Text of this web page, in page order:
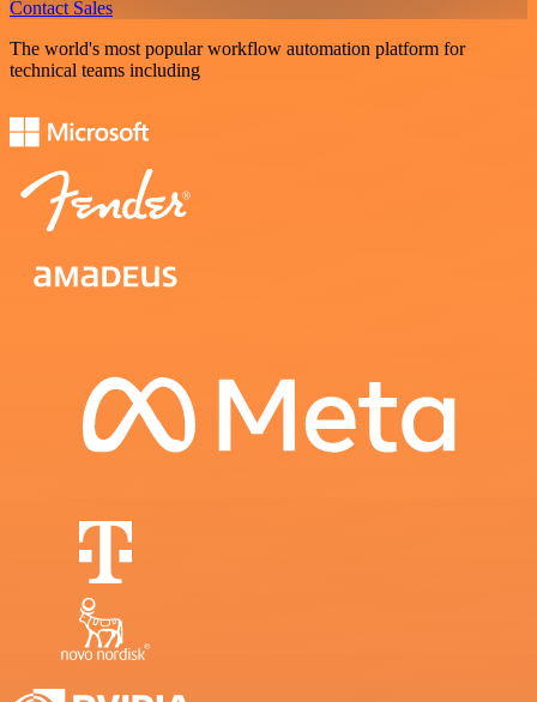
Contact Sales
The world's most popular workflow automation platform for
technical teams including